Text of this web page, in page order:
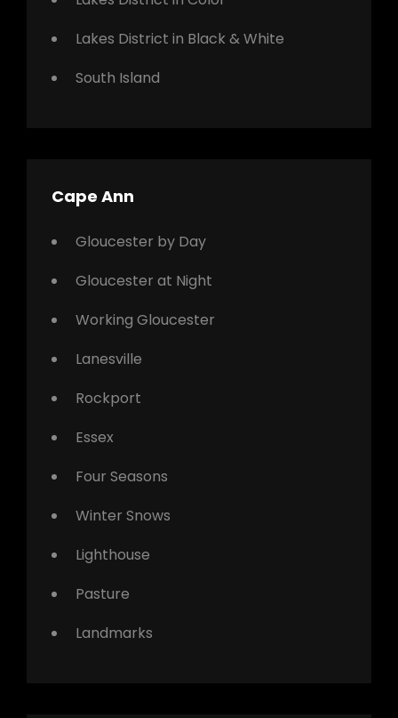
Lakes District in Black & White
South Island
Cape Ann
Gloucester by Day
Gloucester at Night
Working Gloucester
Lanesville
Rockport
Essex
Four Seasons
Winter Snows
Lighthouse
Pasture
Landmarks